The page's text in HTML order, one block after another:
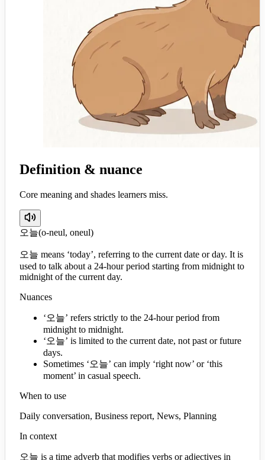
Definition & nuance
Core meaning and shades learners miss.
오늘(o-neul, oneul)
오늘 means ‘today’, referring to the current date or day. It is
used to talk about a 24-hour period starting from midnight to
midnight of the current day.
Nuances
‘오늘’ refers strictly to the 24-hour period from
midnight to midnight.
‘오늘’ is limited to the current date, not past or future
days.
Sometimes ‘오늘’ can imply ‘right now’ or ‘this
moment’ in casual speech.
When to use
Daily conversation, Business report, News, Planning
In context
오늘 is a time adverb that modifies verbs or adjectives in